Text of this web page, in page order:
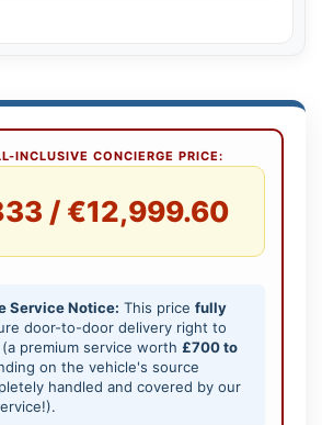
INCLUSIVE CONCIERGE PRICE:
/ €12,999.60
Service Notice: This price fully
door-to-door delivery right to
premium service worth £700 to
on the vehicle's source
handled and covered by our